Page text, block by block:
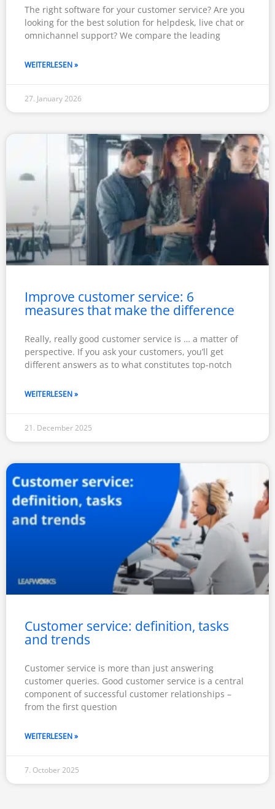
The right software for your customer service? Are you
looking for the best solution for helpdesk, live chat or
omnichannel support? We compare the leading
WEITERLESEN »
27. January 2026
Improve customer service: 6
measures that make the difference
Really, really good customer service is … a matter of
perspective. If you ask your customers, you’ll get
different answers as to what constitutes top-notch
WEITERLESEN »
21. December 2025
Customer service: definition, tasks
and trends
Customer service is more than just answering
customer queries. Good customer service is a central
component of successful customer relationships –
from the first question
WEITERLESEN »
7. October 2025